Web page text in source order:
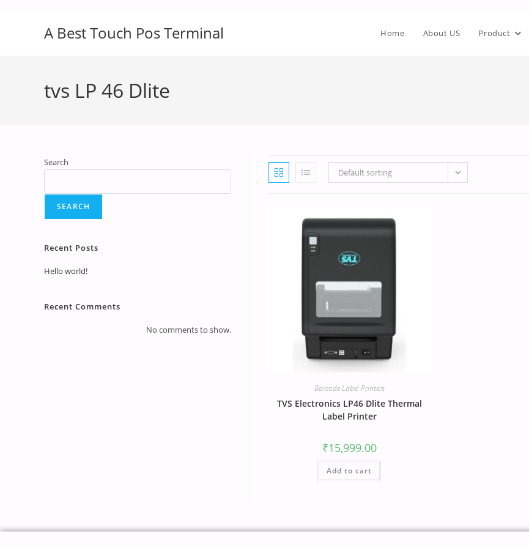
A Best Touch Pos Terminal Home About US Product
tvs LP 46 Dlite
Default sorting
Barcode Label Printers
TVS Electronics LP46 Dlite Thermal
Label Printer
₹15,999.00
Add to cart
Search
SEARCH
Recent Posts
Hello world!
Recent Comments
No comments to show.